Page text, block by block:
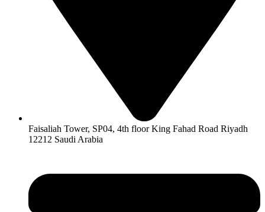
Faisaliah Tower, SP04, 4th floor King Fahad Road Riyadh
12212 Saudi Arabia